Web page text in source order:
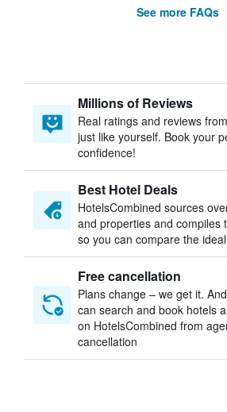
See more FAQs
Millions of Reviews
Real ratings and reviews
just like yourself. Book your
confidence!
Best Hotel Deals
HotelsCombined sources
and properties and compiles
so you can compare the
Free cancellation
Plans change – we get it.
can search and book hotels
on HotelsCombined from
cancellation